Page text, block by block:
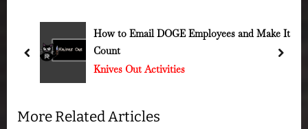
s
s
o
t
How to Email DOGE Employees and Make It
Count
Knives Out Activities
prev next
More Related Articles